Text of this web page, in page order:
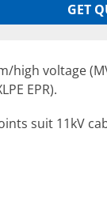
GET
high voltage
EPR).
suit 11kV